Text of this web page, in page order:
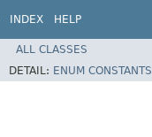
INDEX HELP
ALL CLASSES
DETAIL: ENUM CONSTANTS